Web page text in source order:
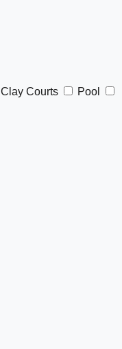
Clay Courts
Pool